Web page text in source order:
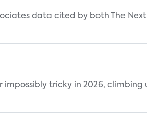
data cited by both The Next
impossibly tricky in 2026, climbing